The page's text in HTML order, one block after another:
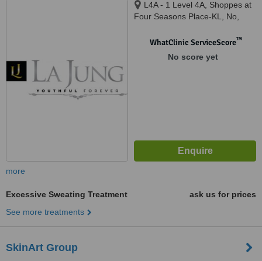
L4A - 1 Level 4A, Shoppes at
Four Seasons Place-KL, No,
Kuala Lumpur, Kuala Lumpur,
WhatClinic ServiceScore™
No score yet
more
Excessive Sweating Treatment
ask us for prices
See more treatments
SkinArt Group